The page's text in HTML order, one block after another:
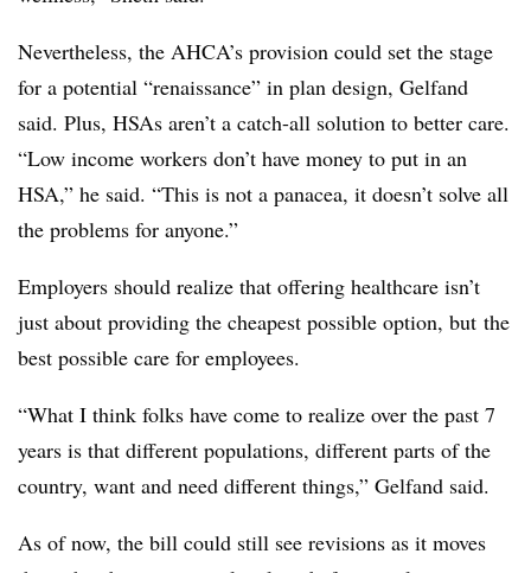
Nevertheless, the AHCA’s provision could set the stage
for a potential “renaissance” in plan design, Gelfand
said. Plus, HSAs aren’t a catch-all solution to better care.
“Low income workers don’t have money to put in an
HSA,” he said. “This is not a panacea, it doesn’t solve all
the problems for anyone.”
Employers should realize that offering healthcare isn’t
just about providing the cheapest possible option, but the
best possible care for employees.
“What I think folks have come to realize over the past 7
years is that different populations, different parts of the
country, want and need different things,” Gelfand said.
As of now, the bill could still see revisions as it moves